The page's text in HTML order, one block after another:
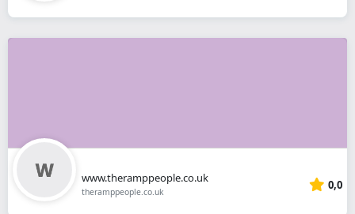
www.theramppeople.co.uk
theramppeople.co.uk 0,0